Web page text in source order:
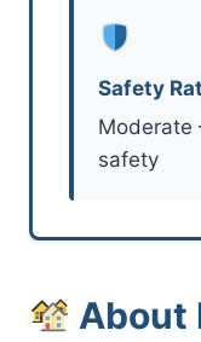
Safety
Moderate
safety
About